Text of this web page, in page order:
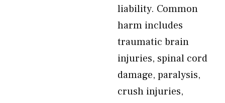
liability. Common
harm includes
traumatic brain
injuries, spinal cord
damage, paralysis,
crush injuries,